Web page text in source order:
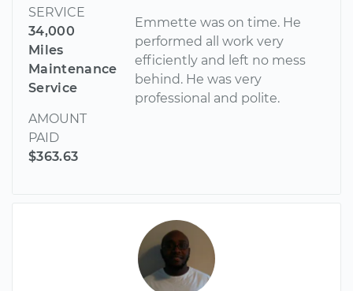
SERVICE
34,000
Miles
Maintenance
Service
AMOUNT
PAID
$363.63
Emmette was on time. He
performed all work very
efficiently and left no mess
behind. He was very
professional and polite.